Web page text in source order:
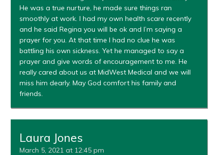
He was a true nurture, he made sure things ran
smoothly at work. I had my own health scare recently
and he said Regina you will be ok and I’m saying a
prayer for you. At that time I had no clue he was
battling his own sickness. Yet he managed to say a
prayer and give words of encouragement to me. He
really cared about us at MidWest Medical and we will
miss him dearly. May God comfort his family and
friends.
Laura Jones
March 5, 2021 at 12:45 pm